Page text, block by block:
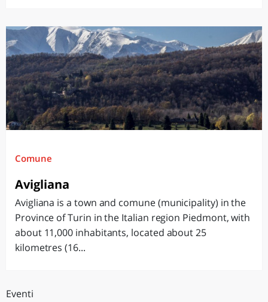
Comune
Avigliana
Avigliana is a town and comune (municipality) in the
Province of Turin in the Italian region Piedmont, with
about 11,000 inhabitants, located about 25
kilometres (16...
Eventi